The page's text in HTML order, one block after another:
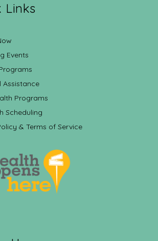
Links
Events
Assistance
Programs
Scheduling
& Terms of Service